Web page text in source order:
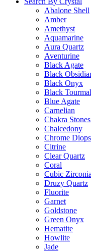
Abalone Shell
Amber
Amethyst
Aquamarine
Aura Quartz
Aventurine
Black Agate
Black
Black Onyx
Black
Blue Agate
Carnelian
Chakra Stones
Chalcedony
Chrome
Citrine
Clear Quartz
Coral
Cubic Zirconia
Druzy Quartz
Fluorite
Garnet
Goldstone
Green Onyx
Hematite
Howlite
Jade